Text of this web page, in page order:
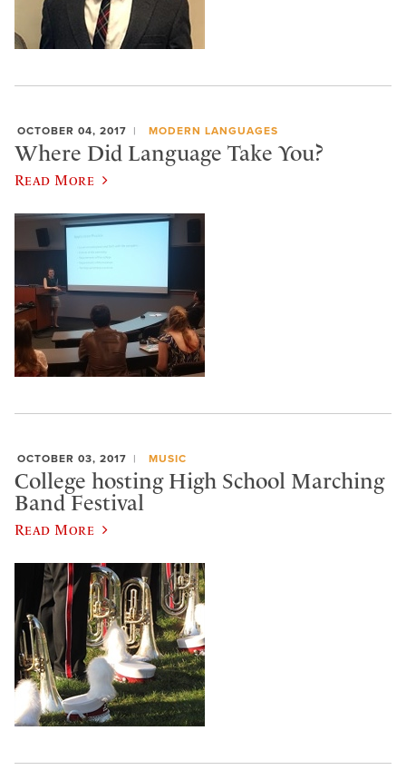
OCTOBER 04, 2017 MODERN LANGUAGES
Where Did Language Take You?
Read More
OCTOBER 03, 2017 MUSIC
College hosting High School Marching
Band Festival
Read More